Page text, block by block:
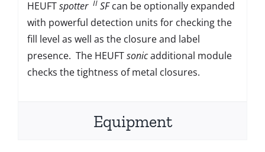
HEUFTspotter II SFcan be optionally expanded
with powerful detection units for checking the
fill level as well as the closure and label
presence. The HEUFTsonicadditional module
checks the tightness of metal closures.
Equipment